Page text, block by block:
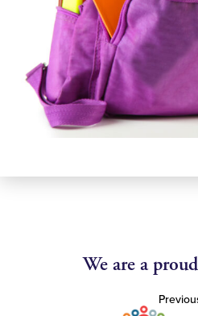
We are a